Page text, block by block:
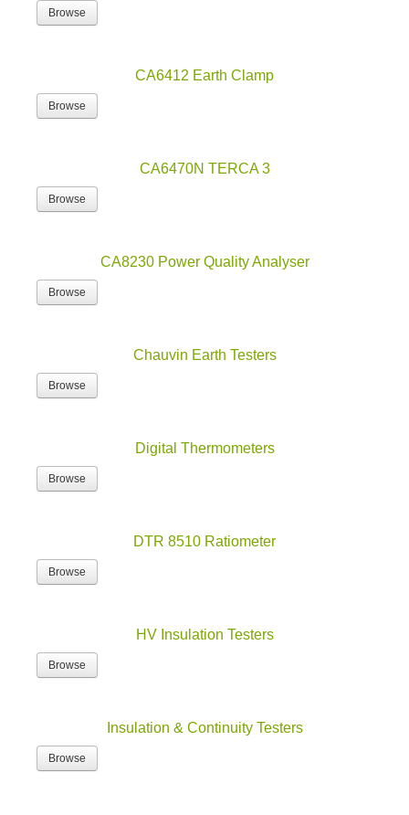
Browse
CA6412 Earth Clamp
Browse
CA6470N TERCA 3
Browse
CA8230 Power Quality Analyser
Browse
Chauvin Earth Testers
Browse
Digital Thermometers
Browse
DTR 8510 Ratiometer
Browse
HV Insulation Testers
Browse
Insulation & Continuity Testers
Browse